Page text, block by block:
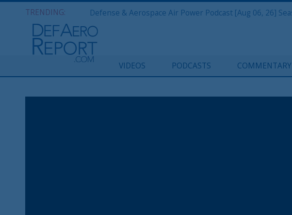
TRENDING:
VIDEOS PODCASTS COMMENTARY